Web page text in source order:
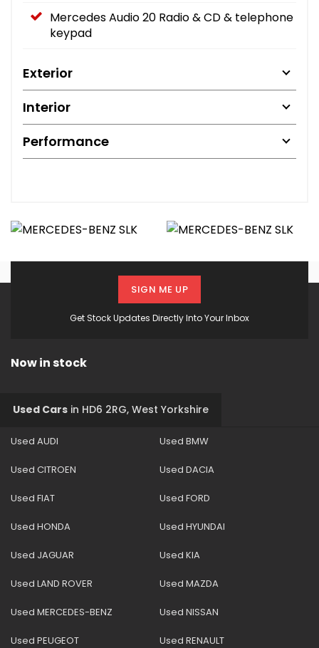
Mercedes Audio 20 Radio & CD & telephone
keypad
Exterior
Interior
Performance
Get Stock Updates Directly Into Your Inbox
SIGN ME UP
Now in stock
Used Cars in HD6 2RG, West Yorkshire
Used AUDI Used BMW
Used CITROEN Used DACIA
Used FIAT Used FORD
Used HONDA Used HYUNDAI
Used JAGUAR Used KIA
Used LAND ROVER Used MAZDA
Used MERCEDES-BENZ Used NISSAN
Used PEUGEOT Used RENAULT